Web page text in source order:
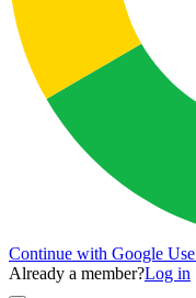
Continue with Google
Already a member?Log in